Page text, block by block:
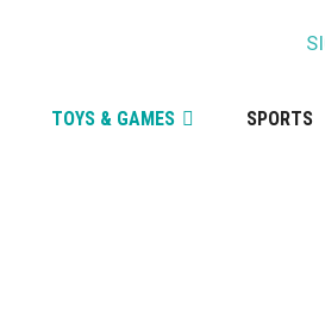
TOYS & GAMES SPORTS